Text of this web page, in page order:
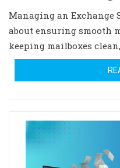
Managing an Exchange
about ensuring smooth
keeping mailboxes